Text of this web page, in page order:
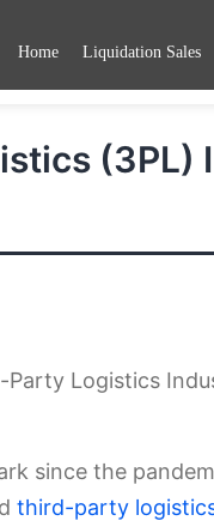
Home Liquidation Sales
(3PL)
Party Logistics
since the
third-party